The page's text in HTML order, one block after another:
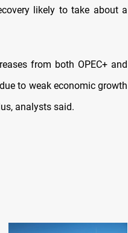
likely to take about a
from both OPEC+ and
to weak economic growth
analysts said.